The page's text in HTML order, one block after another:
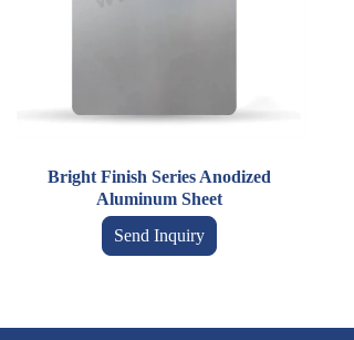
Bright Finish Series Anodized
Aluminum Sheet
Send Inquiry